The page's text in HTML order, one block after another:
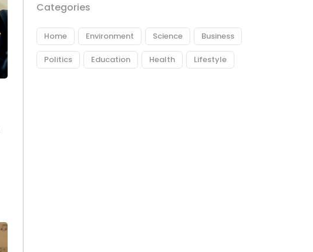
Categories
Home Environment Science Business
Politics Education Health Lifestyle